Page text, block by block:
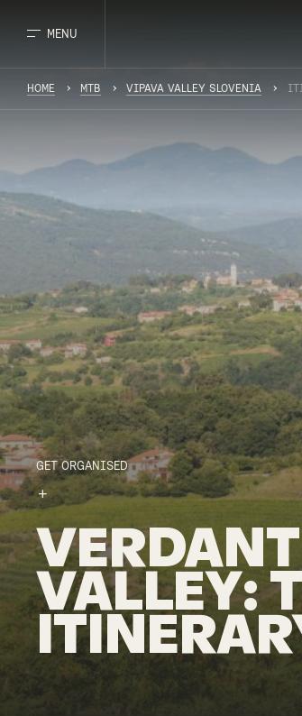
MENU
HOME MTB VIPAVA VALLEY SLOVENIA
GET ORGANISED
VERDANT
VALLEY: